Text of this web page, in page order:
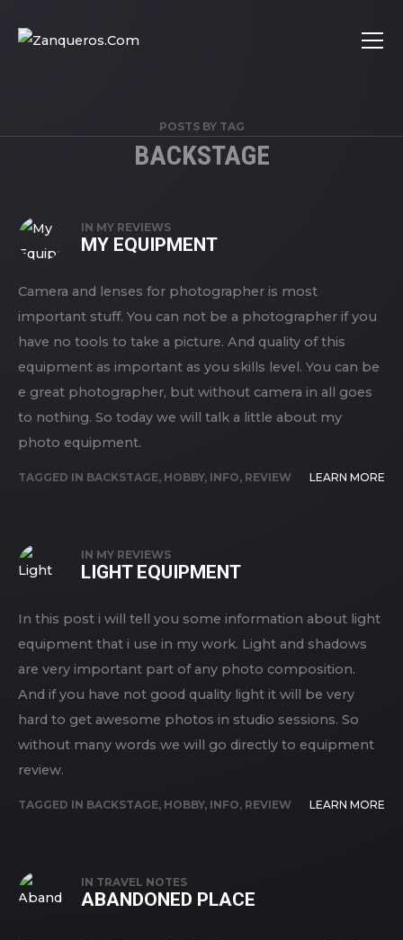
POSTS BY TAG
BACKSTAGE
IN MY REVIEWS
MY EQUIPMENT
Camera and lenses for photographer is most
important stuff. You can not be a photographer if you
have no tools to take a picture. And quality of this
equipment as important as you skills level. You can be
e great photographer, but without camera in all goes
to nothing. So today we will talk a little about my
photo equipment.
TAGGED IN BACKSTAGE, HOBBY, INFO, REVIEW LEARN MORE
IN MY REVIEWS
LIGHT EQUIPMENT
In this post i will tell you some information about light
equipment that i use in my work. Light and shadows
are very important part of any photo composition.
And if you have not good quality light it will be very
hard to get awesome photos in studio sessions. So
without many words we will go directly to equipment
review.
TAGGED IN BACKSTAGE, HOBBY, INFO, REVIEW LEARN MORE
IN TRAVEL NOTES
ABANDONED PLACE